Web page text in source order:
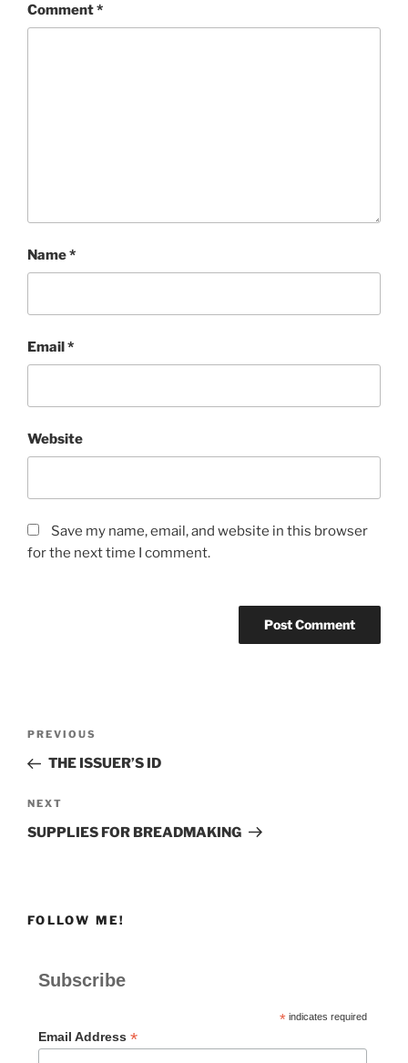
Comment*
Name*
Email*
Website
Save my name, email, and website in this browser
for the next time I comment.
Previous
Post
PREVIOUS
THE ISSUER’S ID
Next
Post
NEXT
SUPPLIES FOR BREADMAKING
FOLLOW ME!
Subscribe
*indicates required
Email Address *